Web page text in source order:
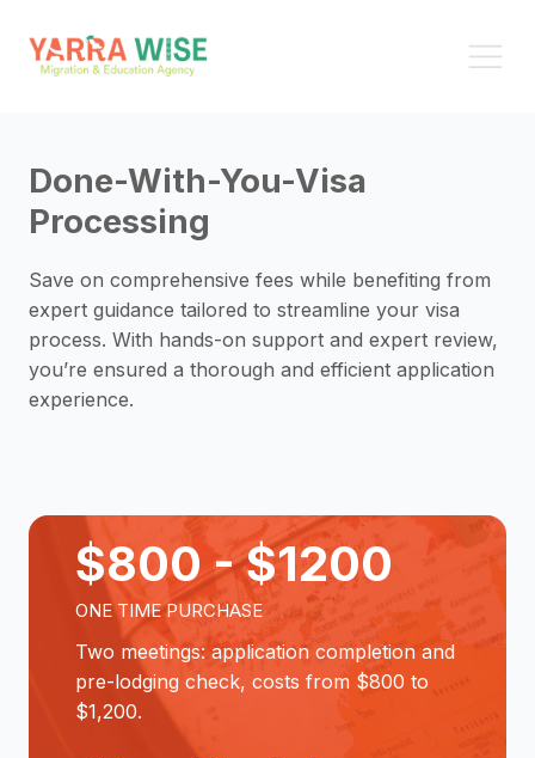
$800 - $1200
ONE TIME PURCHASE
Two meetings: application completion and
pre-lodging check, costs from $800 to
$1,200.
Done-With-You-Visa
Processing
Save on comprehensive fees while benefiting from
expert guidance tailored to streamline your visa
process. With hands-on support and expert review,
you’re ensured a thorough and efficient application
experience.